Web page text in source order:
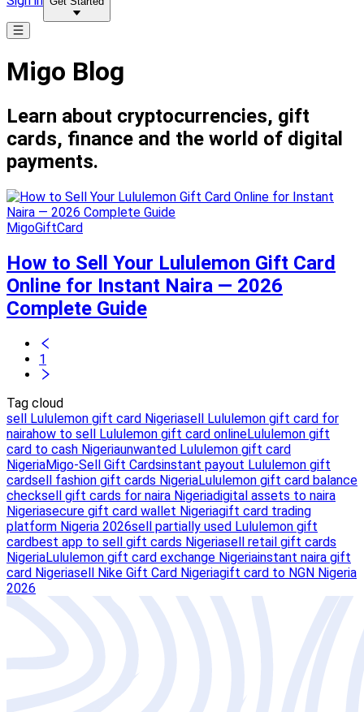
Migo Blog
Learn about cryptocurrencies, gift
cards, finance and the world of digital
payments.
MigoGiftCard
How to Sell Your Lululemon Gift Card
Online for Instant Naira — 2026
Complete Guide
1
Tag cloud
sell Lululemon gift card Nigeriasell Lululemon gift card for
nairahow to sell Lululemon gift card onlineLululemon gift
card to cash Nigeriaunwanted Lululemon gift card
NigeriaMigo-Sell Gift Cardsinstant payout Lululemon gift
cardsell fashion gift cards NigeriaLululemon gift card balance
checksell gift cards for naira Nigeriadigital assets to naira
Nigeriasecure gift card wallet Nigeriagift card trading
platform Nigeria 2026sell partially used Lululemon gift
cardbest app to sell gift cards Nigeriasell retail gift cards
NigeriaLululemon gift card exchange Nigeriainstant naira gift
card Nigeriasell Nike Gift Card Nigeriagift card to NGN Nigeria
2026